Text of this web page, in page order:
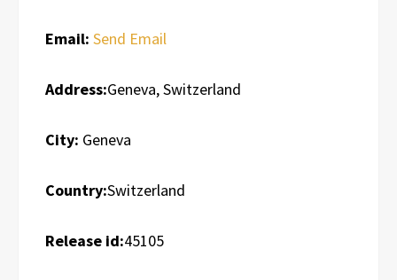
Email: Send Email
Address:Geneva, Switzerland
City: Geneva
Country:Switzerland
Release id:45105